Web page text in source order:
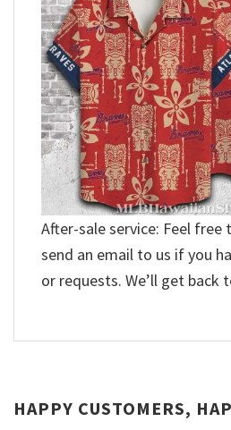
After-sale service: Feel
send an email to us if you
or requests. We’ll get back
HAPPY CUSTOMERS,